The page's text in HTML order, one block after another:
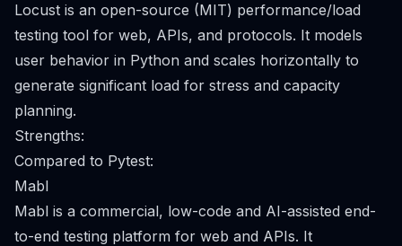
Locust is an open-source (MIT) performance/load
testing tool for web, APIs, and protocols. It models
user behavior in Python and scales horizontally to
generate significant load for stress and capacity
planning.
Strengths:
Compared to Pytest:
Mabl
Mabl is a commercial, low-code and AI-assisted end-
to-end testing platform for web and APIs. It